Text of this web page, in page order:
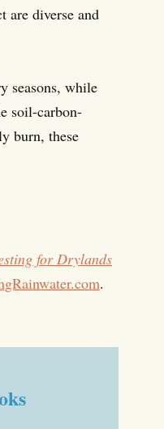
are diverse and
seasons, while
soil-carbon-
burn, these
for Drylands
.